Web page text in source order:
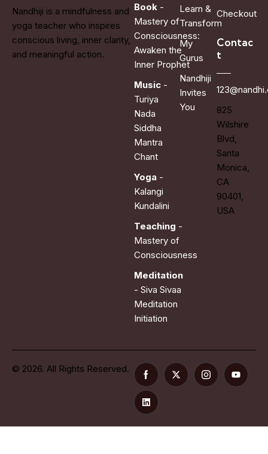
Nandhiji is a mindfulness and
yoga teacher who inspires
conscious living, inner clarity,
and meaningful action.
Book -
Mastery of
Consciousness:
Awaken the
Inner Prophet
Music -
Turiya
Nada
Siddha
Mantra
Chant
Yoga -
Kalangi
Kundalini
Teaching -
Mastery of
Consciousness
Meditation
- Siva Sivaa
Meditation
Initiation
Learn &
Transform
My
Gurus
Nandhiji
Invites
You
Checkout
Contac
t
825
Wilshire
Blvd,
Santa
Monica,
CA
90401,
USA
© 2026. All Rights Reserved.